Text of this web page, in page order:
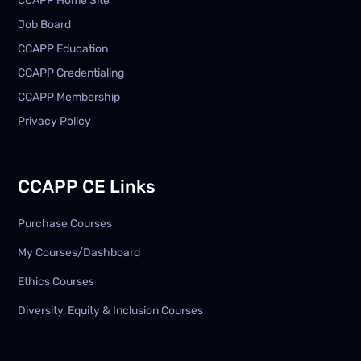
Job Board
CCAPP Education
CCAPP Credentialing
CCAPP Membership
Privacy Policy
CCAPP CE Links
Purchase Courses
My Courses/Dashboard
Ethics Courses
Diversity, Equity & Inclusion Courses